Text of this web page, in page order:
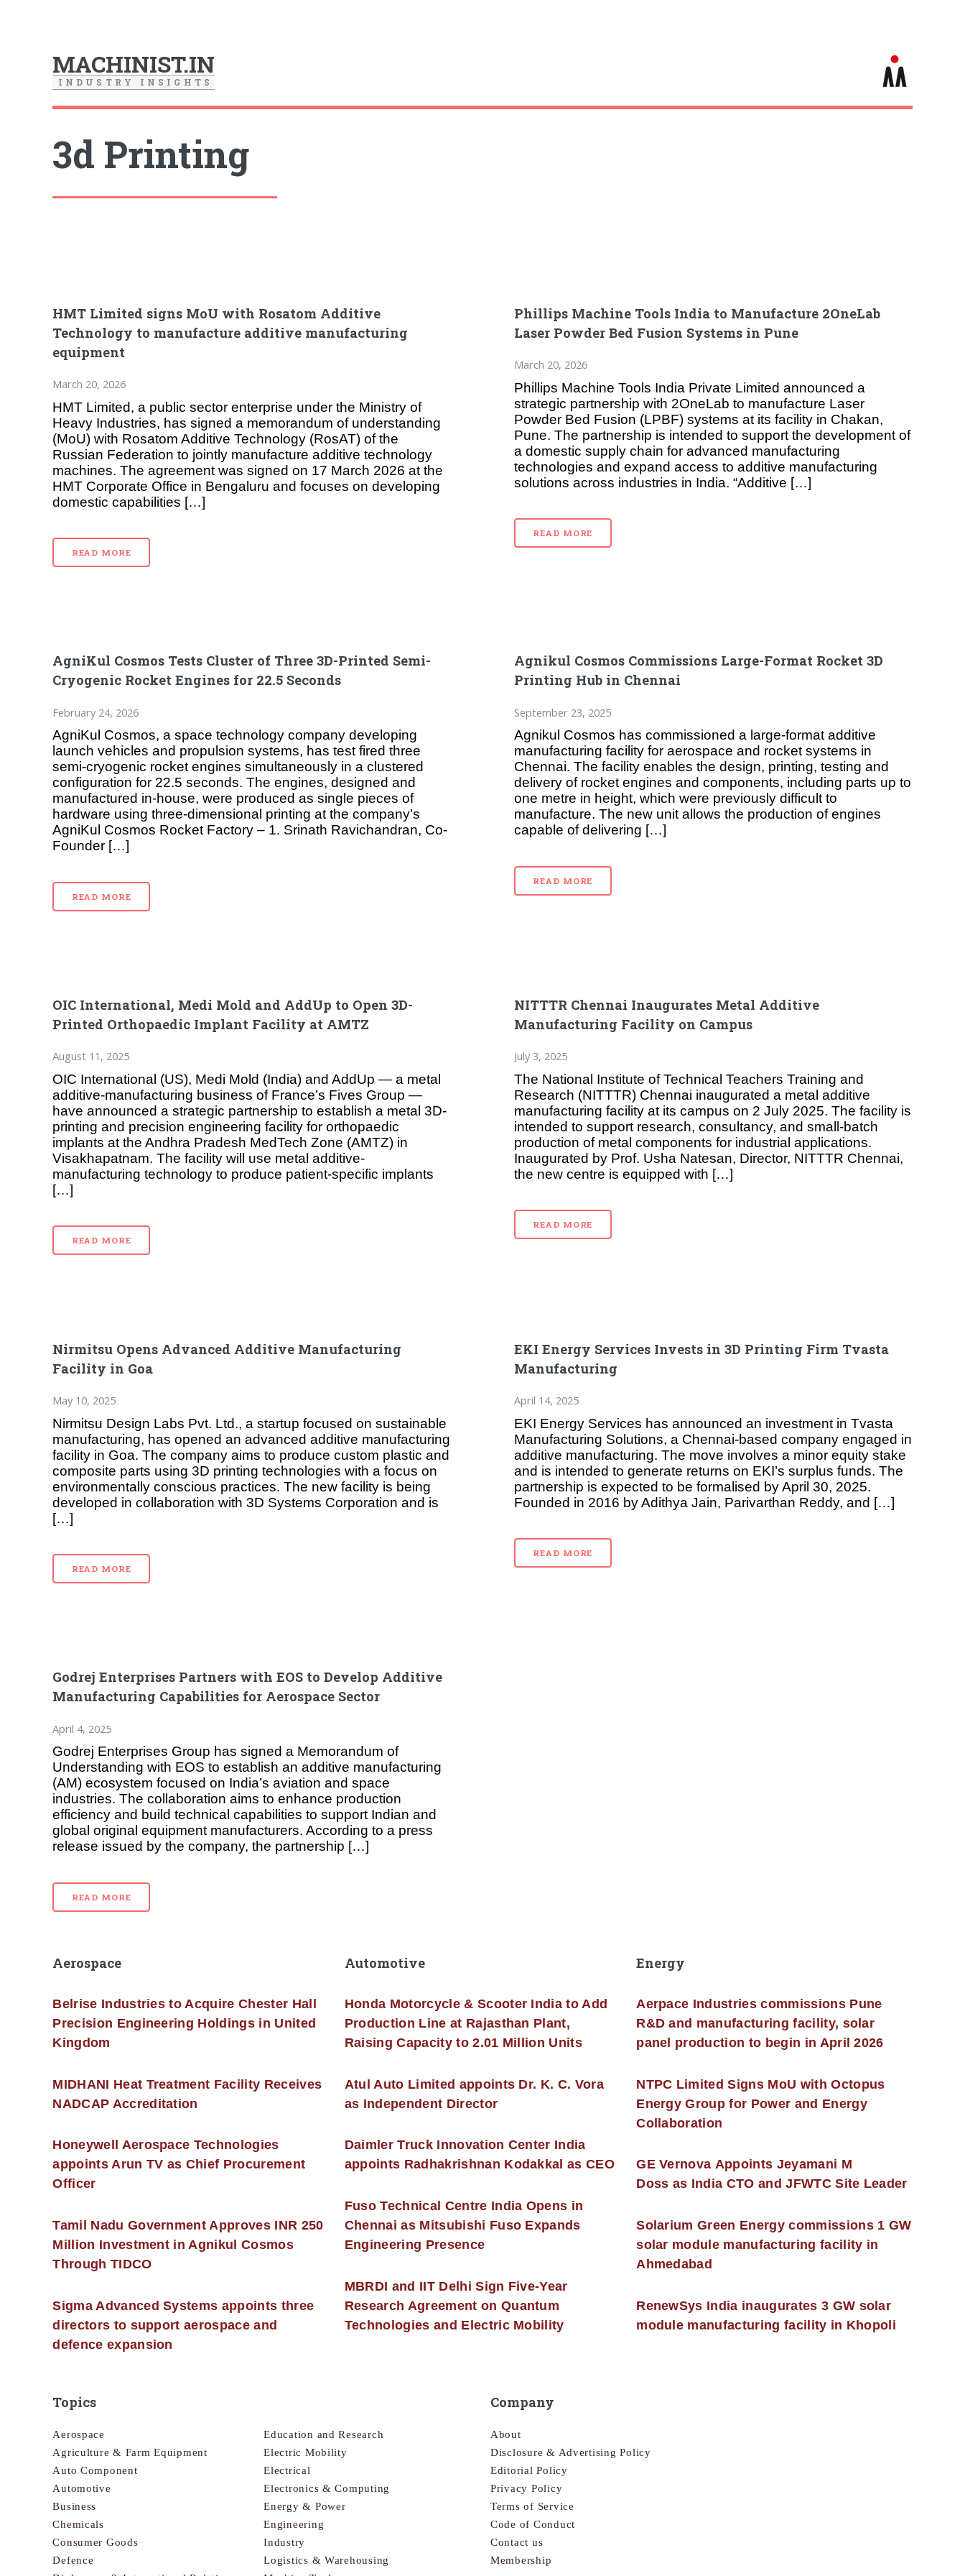
MACHINIST.IN
I N D U S T R Y I N S I G H T S
3d Printing
HMT Limited signs MoU with Rosatom Additive
Technology to manufacture additive manufacturing
equipment
March 20, 2026
HMT Limited, a public sector enterprise under the Ministry of
Heavy Industries, has signed a memorandum of understanding
(MoU) with Rosatom Additive Technology (RosAT) of the
Russian Federation to jointly manufacture additive technology
machines. The agreement was signed on 17 March 2026 at the
HMT Corporate Office in Bengaluru and focuses on developing
domestic capabilities […]
READ MORE
Phillips Machine Tools India to Manufacture 2OneLab
Laser Powder Bed Fusion Systems in Pune
March 20, 2026
Phillips Machine Tools India Private Limited announced a
strategic partnership with 2OneLab to manufacture Laser
Powder Bed Fusion (LPBF) systems at its facility in Chakan,
Pune. The partnership is intended to support the development of
a domestic supply chain for advanced manufacturing
technologies and expand access to additive manufacturing
solutions across industries in India. “Additive […]
READ MORE
AgniKul Cosmos Tests Cluster of Three 3D-Printed Semi-
Cryogenic Rocket Engines for 22.5 Seconds
February 24, 2026
AgniKul Cosmos, a space technology company developing
launch vehicles and propulsion systems, has test fired three
semi-cryogenic rocket engines simultaneously in a clustered
configuration for 22.5 seconds. The engines, designed and
manufactured in-house, were produced as single pieces of
hardware using three-dimensional printing at the company’s
AgniKul Cosmos Rocket Factory – 1. Srinath Ravichandran, Co-
Founder […]
READ MORE
Agnikul Cosmos Commissions Large-Format Rocket 3D
Printing Hub in Chennai
September 23, 2025
Agnikul Cosmos has commissioned a large-format additive
manufacturing facility for aerospace and rocket systems in
Chennai. The facility enables the design, printing, testing and
delivery of rocket engines and components, including parts up to
one metre in height, which were previously difficult to
manufacture. The new unit allows the production of engines
capable of delivering […]
READ MORE
OIC International, Medi Mold and AddUp to Open 3D-
Printed Orthopaedic Implant Facility at AMTZ
August 11, 2025
OIC International (US), Medi Mold (India) and AddUp — a metal
additive-manufacturing business of France’s Fives Group —
have announced a strategic partnership to establish a metal 3D-
printing and precision engineering facility for orthopaedic
implants at the Andhra Pradesh MedTech Zone (AMTZ) in
Visakhapatnam. The facility will use metal additive-
manufacturing technology to produce patient-specific implants
[…]
READ MORE
NITTTR Chennai Inaugurates Metal Additive
Manufacturing Facility on Campus
July 3, 2025
The National Institute of Technical Teachers Training and
Research (NITTTR) Chennai inaugurated a metal additive
manufacturing facility at its campus on 2 July 2025. The facility is
intended to support research, consultancy, and small-batch
production of metal components for industrial applications.
Inaugurated by Prof. Usha Natesan, Director, NITTTR Chennai,
the new centre is equipped with […]
READ MORE
Nirmitsu Opens Advanced Additive Manufacturing
Facility in Goa
May 10, 2025
Nirmitsu Design Labs Pvt. Ltd., a startup focused on sustainable
manufacturing, has opened an advanced additive manufacturing
facility in Goa. The company aims to produce custom plastic and
composite parts using 3D printing technologies with a focus on
environmentally conscious practices. The new facility is being
developed in collaboration with 3D Systems Corporation and is
[…]
READ MORE
EKI Energy Services Invests in 3D Printing Firm Tvasta
Manufacturing
April 14, 2025
EKI Energy Services has announced an investment in Tvasta
Manufacturing Solutions, a Chennai-based company engaged in
additive manufacturing. The move involves a minor equity stake
and is intended to generate returns on EKI’s surplus funds. The
partnership is expected to be formalised by April 30, 2025.
Founded in 2016 by Adithya Jain, Parivarthan Reddy, and […]
READ MORE
Godrej Enterprises Partners with EOS to Develop Additive
Manufacturing Capabilities for Aerospace Sector
April 4, 2025
Godrej Enterprises Group has signed a Memorandum of
Understanding with EOS to establish an additive manufacturing
(AM) ecosystem focused on India’s aviation and space
industries. The collaboration aims to enhance production
efficiency and build technical capabilities to support Indian and
global original equipment manufacturers. According to a press
release issued by the company, the partnership […]
READ MORE
Aerospace
Belrise Industries to Acquire Chester Hall
Precision Engineering Holdings in United
Kingdom
MIDHANI Heat Treatment Facility Receives
NADCAP Accreditation
Honeywell Aerospace Technologies
appoints Arun TV as Chief Procurement
Officer
Tamil Nadu Government Approves INR 250
Million Investment in Agnikul Cosmos
Through TIDCO
Sigma Advanced Systems appoints three
directors to support aerospace and
defence expansion
Automotive
Honda Motorcycle & Scooter India to Add
Production Line at Rajasthan Plant,
Raising Capacity to 2.01 Million Units
Atul Auto Limited appoints Dr. K. C. Vora
as Independent Director
Daimler Truck Innovation Center India
appoints Radhakrishnan Kodakkal as CEO
Fuso Technical Centre India Opens in
Chennai as Mitsubishi Fuso Expands
Engineering Presence
MBRDI and IIT Delhi Sign Five-Year
Research Agreement on Quantum
Technologies and Electric Mobility
Energy
Aerpace Industries commissions Pune
R&D and manufacturing facility, solar
panel production to begin in April 2026
NTPC Limited Signs MoU with Octopus
Energy Group for Power and Energy
Collaboration
GE Vernova Appoints Jeyamani M
Doss as India CTO and JFWTC Site Leader
Solarium Green Energy commissions 1 GW
solar module manufacturing facility in
Ahmedabad
RenewSys India inaugurates 3 GW solar
module manufacturing facility in Khopoli
Topics
Aerospace
Agriculture & Farm Equipment
Auto Component
Automotive
Business
Chemicals
Consumer Goods
Defence
Education and Research
Electric Mobility
Electrical
Electronics & Computing
Energy & Power
Engineering
Industry
Logistics & Warehousing
Company
About
Disclosure & Advertising Policy
Editorial Policy
Privacy Policy
Terms of Service
Code of Conduct
Contact us
Membership